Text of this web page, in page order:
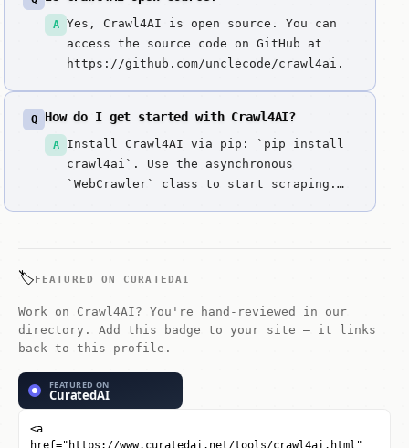
full control over their data extraction
pipeline without the per-page costs of
cloud services.
A
Yes, Crawl4AI is open source. You can
access the source code on GitHub at
https://github.com/unclecode/crawl4ai.
Q How do I get started with Crawl4AI?
A
Install Crawl4AI via pip: `pip install
crawl4ai`. Use the asynchronous
`WebCrawler` class to start scraping.
advanced extraction strategies.
🏷️FEATURED ON CURATEDAI
Work on Crawl4AI? You're hand-reviewed in our
directory. Add this badge to your site — it links
back to this profile.